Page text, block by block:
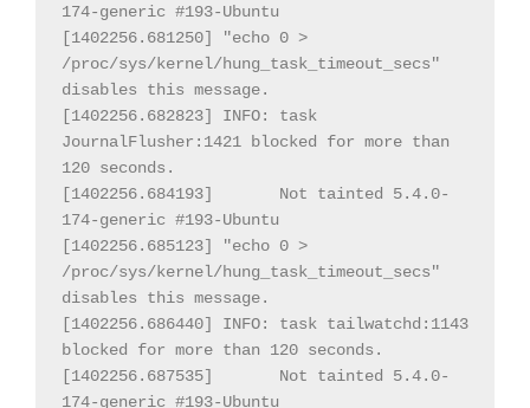
174-generic #193-Ubuntu
[1402256.681250] "echo 0 >
/proc/sys/kernel/hung_task_timeout_secs"
disables this message.
[1402256.682823] INFO: task
JournalFlusher:1421 blocked for more than
120 seconds.
[1402256.684193]
Not tainted 5.4.0-
174-generic #193-Ubuntu
[1402256.685123] "echo 0 >
/proc/sys/kernel/hung_task_timeout_secs"
disables this message.
[1402256.686440] INFO: task tailwatchd:1143
blocked for more than 120 seconds.
[1402256.687535]
Not tainted 5.4.0-
174-generic #193-Ubuntu